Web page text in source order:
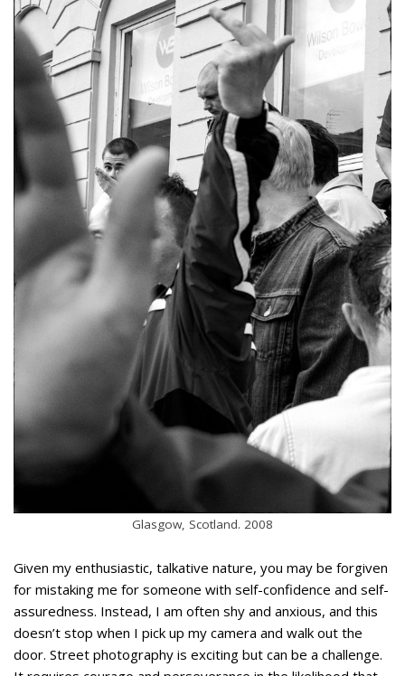
Glasgow, Scotland. 2008
Given my enthusiastic, talkative nature, you may be forgiven
for mistaking me for someone with self-confidence and self-
assuredness. Instead, I am often shy and anxious, and this
doesn’t stop when I pick up my camera and walk out the
door. Street photography is exciting but can be a challenge.